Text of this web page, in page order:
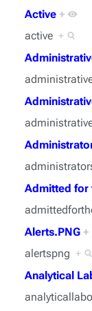
Active +
active +
Admitted for
Alerts.PNG +
alertspng +
Analytical